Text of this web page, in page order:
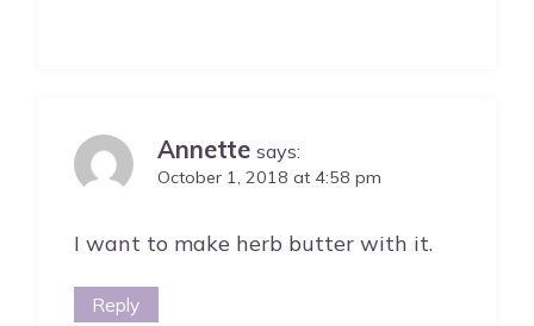
Annette says:
October 1, 2018 at 4:58 pm
I want to make herb butter with it.
Reply